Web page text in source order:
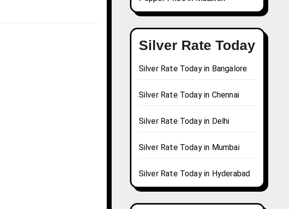
Silver Rate Today
Silver Rate Today in Bangalore
Silver Rate Today in Chennai
Silver Rate Today in Delhi
Silver Rate Today in Mumbai
Silver Rate Today in Hyderabad